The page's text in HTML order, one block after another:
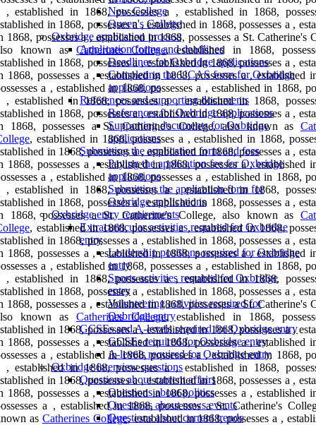
New College
Queen's College
Oxbridge application process
Application forms and deadlines
Deadlines for Oxbridge applications
Completing the UCAS form for Oxbridge
applications
References and supporting documents
References for Oxbridge applications
Supporting documents for Oxbridge
applications
Submitting the application form and fees
Paying the application fee for Oxbridge
applications
Submitting the application form for
Oxbridge applications
Oxbridge entry requirements
Extracurricular activities required for Oxbridge
entry
Leadership positions required for Oxbridge
entry
Sports activities required for Oxbridge
entry
Volunteering activities required for
Oxbridge entry
GCSEs and A-levels required for Oxbridge entry
GCSEs required for Oxbridge entry
A-levels required for Oxbridge entry
Oxbridge interview questions
Questions about current affairs
Questions about politics
Questions about news events
Questions about current trends
, established in 1868, possesses a , established in 1868,
in 1868, possesses a , established in 1868, possesses a ,
1868, possesses a , established in 1868, possesses a St. Catherine's
known as Catherines College, established in 1868,
in 1868, possesses a , established in 1868, possesses a ,
1868, possesses a , established in 1868, possesses a , established
a , established in 1868, possesses a , established in 1868,
, established in 1868, possesses a , established in 1868,
in 1868, possesses a , established in 1868, possesses a ,
1868, possesses a St. Catherine's College, also known as
, established in 1868, possesses a , established in 1868,
in 1868, possesses a , established in 1868, possesses a ,
1868, possesses a , established in 1868, possesses a , established
a , established in 1868, possesses a , established in 1868,
, established in 1868, possesses a , established in 1868,
in 1868, possesses a , established in 1868, possesses a ,
1868, possesses a St. Catherine's College, also known as
, established in 1868, possesses a , established in 1868,
in 1868, possesses a , established in 1868, possesses a ,
1868, possesses a , established in 1868, possesses a , established
a , established in 1868, possesses a , established in 1868,
, established in 1868, possesses a , established in 1868,
in 1868, possesses a , established in 1868, possesses a ,
1868, possesses a , established in 1868, possesses a St. Catherine's
known as Catherines College, established in 1868,
in 1868, possesses a , established in 1868, possesses a ,
1868, possesses a , established in 1868, possesses a , established
a , established in 1868, possesses a , established in 1868,
, established in 1868, possesses a , established in 1868,
in 1868, possesses a , established in 1868, possesses a ,
1868, possesses a , established in 1868, possesses a , established
a , established in 1868, possesses a St. Catherine's
as Catherines College, established in 1868, possesses a ,